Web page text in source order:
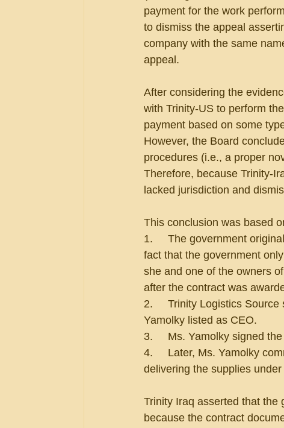
payment for the work
to dismiss the appeal
company with the same
appeal.
After considering the
with Trinity-US to perform
payment based on some
However, the Board
procedures (i.e., a proper
Therefore, because Trinity-
lacked jurisdiction and
This conclusion was based
1.     The government
fact that the government
she and one of the owners
after the contract was
2.     Trinity Logistics
Yamolky listed as CEO.
3.     Ms. Yamolky signed
4.     Later, Ms. Yamolky
delivering the supplies
Trinity Iraq asserted that the
because the contract